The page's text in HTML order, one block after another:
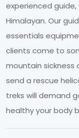
experienced
Himalayan. Our
essentials
clients come to
mountain
send a rescue
treks will demand
healthy your body